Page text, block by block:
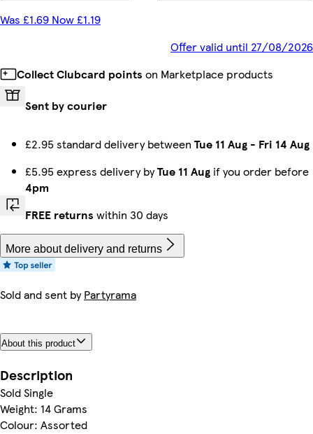
Was £1.69 Now £1.19
Offer valid until 27/08/2026
Collect Clubcard points on Marketplace products
Sent by courier
£2.95 standard delivery between Tue 11 Aug - Fri 14 Aug
£5.95 express delivery byTue 11 Aug if you order before
4pm
FREE returns within 30 days
More about delivery and returns
Sold and sent byPartyrama
About this product
Description
Sold Single
Weight: 14 Grams
Colour: Assorted